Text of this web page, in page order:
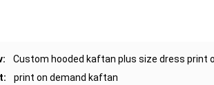
Custom hooded kaftan plus size dress print
print on demand kaftan